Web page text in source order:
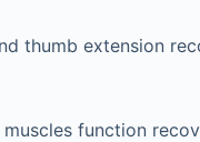
thumb extension
function